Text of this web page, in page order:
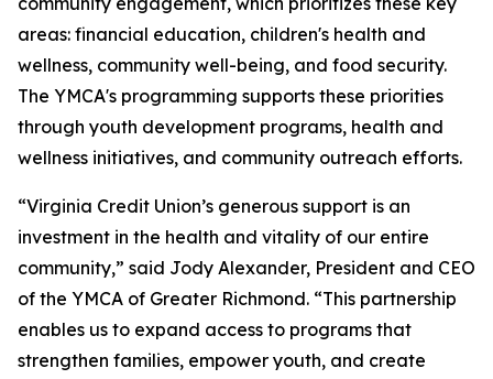
areas: financial education, children's health and
wellness, community well-being, and food security.
The YMCA's programming supports these priorities
through youth development programs, health and
wellness initiatives, and community outreach efforts.
“Virginia Credit Union’s generous support is an
investment in the health and vitality of our entire
community,” said Jody Alexander, President and CEO
of the YMCA of Greater Richmond. “This partnership
enables us to expand access to programs that
strengthen families, empower youth, and create